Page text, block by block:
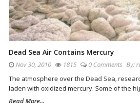
Dead Sea Air Contains Mercury
Nov 30, 2010 1815 0 Comments By:
The atmosphere over the Dead Sea,
laden with oxidized mercury. Some of the
Read More...